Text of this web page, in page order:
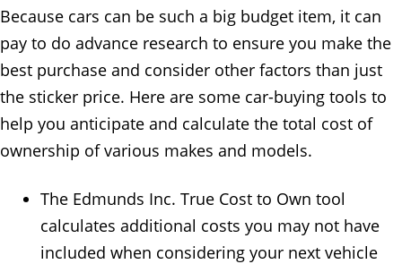
Because cars can be such a big budget item, it can
pay to do advance research to ensure you make the
best purchase and consider other factors than just
the sticker price. Here are some car-buying tools to
help you anticipate and calculate the total cost of
ownership of various makes and models.
The Edmunds Inc. True Cost to Own tool
calculates additional costs you may not have
included when considering your next vehicle